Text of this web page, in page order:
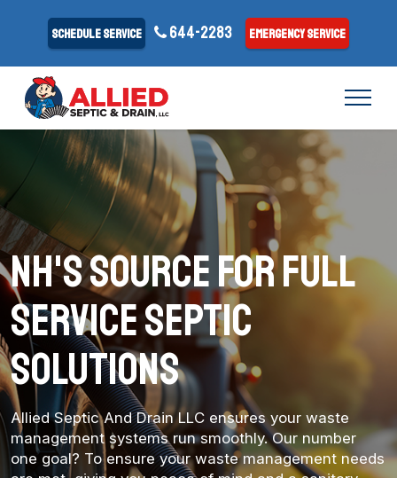
Schedule Service 644-2283 Emergency Service
NH's Source for Full
Service Septic
Solutions
Allied Septic And Drain LLC ensures your waste
management systems run smoothly. Our number
one goal? To ensure your waste management needs